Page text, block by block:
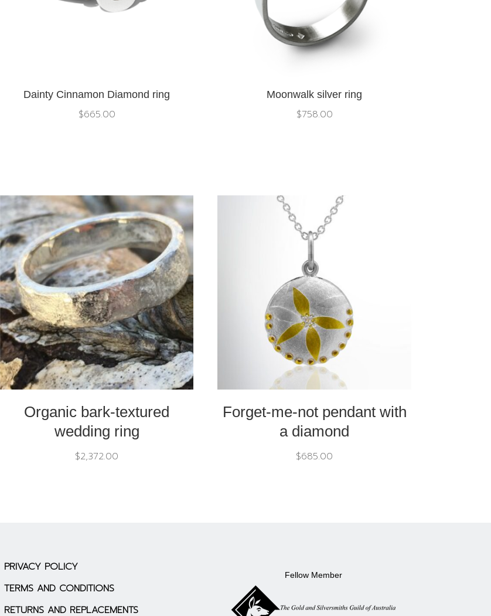
Dainty Cinnamon Diamond ring
$665.00
Moonwalk silver ring
$758.00
Organic bark-textured
wedding ring
$2,372.00
Forget-me-not pendant with
a diamond
$685.00
PRIVACY POLICY
TERMS AND CONDITIONS
RETURNS AND REPLACEMENTS
Fellow Member